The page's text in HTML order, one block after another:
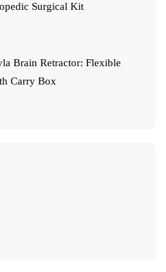
Surgical Kit
Brain Retractor: Flexible
Carry Box